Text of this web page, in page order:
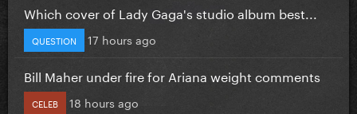
Which cover of Lady Gaga's studio album best...
QUESTION 17 hours ago
Bill Maher under fire for Ariana weight comments
CELEB 18 hours ago